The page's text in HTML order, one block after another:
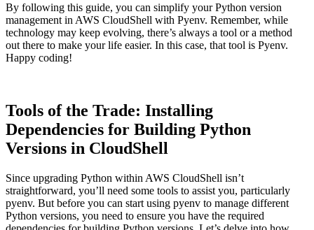
By following this guide, you can simplify your Python version
management in AWS CloudShell with Pyenv. Remember, while
technology may keep evolving, there’s always a tool or a method
out there to make your life easier. In this case, that tool is Pyenv.
Happy coding!
Tools of the Trade: Installing
Dependencies for Building Python
Versions in CloudShell
Since upgrading Python within AWS CloudShell isn’t
straightforward, you’ll need some tools to assist you, particularly
pyenv. But before you can start using pyenv to manage different
Python versions, you need to ensure you have the required